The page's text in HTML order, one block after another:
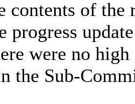
contents of the
progress
were no
the Sub-